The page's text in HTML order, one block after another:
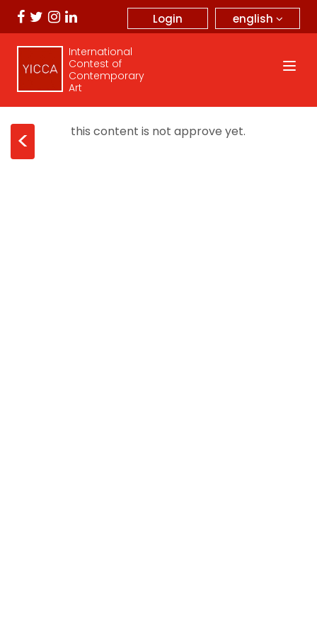
english
Login
International
Contest of
Contemporary
Art
< this content is not approve yet.